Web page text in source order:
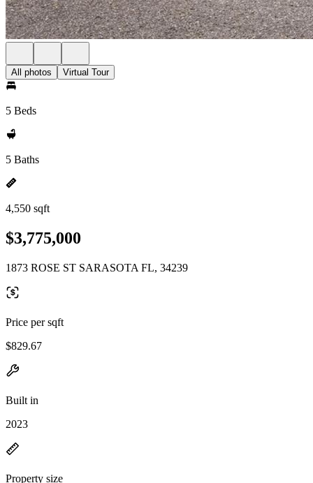
All photos Virtual Tour
5 Beds
5 Baths
4,550 sqft
$3,775,000
1873 ROSE ST SARASOTA FL, 34239
Price per sqft
$829.67
Built in
2023
Property size